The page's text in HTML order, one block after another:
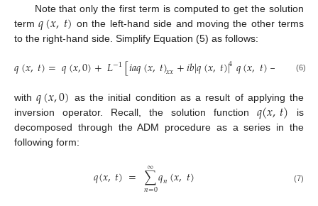
Note that only the first term is computed to get the solution
term𝑞(𝑥,𝑡) on the left-hand side and moving the other terms
to the right-hand side. Simplify Equation (5) as follows:
𝑞(𝑥,𝑡)=𝑞(𝑥,0)+𝐿−1[𝑖𝑎𝑞(𝑥,𝑡)𝑥𝑥+𝑖𝑏|𝑞(𝑥,𝑡)|4𝑞(𝑥,𝑡)− 𝑥,
(6)
with𝑞(𝑥,0) as the initial condition as a result of applying the
inversion operator. Recall, the solution function 𝑞(𝑥,𝑡)
is
decomposed through the ADM procedure as a series in the
following form:
𝑞(𝑥,𝑡)= ∑
𝑛=0
∞𝑞𝑛(𝑥,𝑡) (7)